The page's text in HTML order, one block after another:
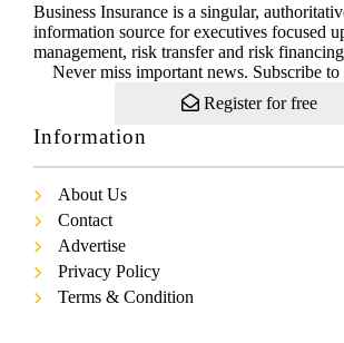
Business Insurance is a singular,
information source for executives focused
management, risk transfer and risk
Never miss important news. Subscribe to
Register for free
Information
About Us
Contact
Advertise
Privacy Policy
Terms & Condition